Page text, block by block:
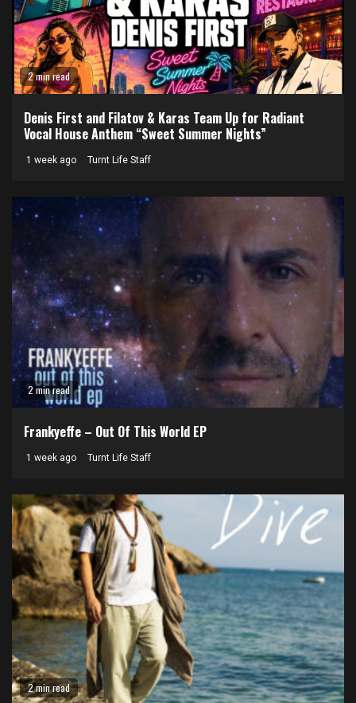
2 min read
Denis First and Filatov & Karas Team Up for Radiant
Vocal House Anthem “Sweet Summer Nights”
1 week ago Turnt Life Staff
2 min read
Frankyeffe – Out Of This World EP
1 week ago Turnt Life Staff
2 min read